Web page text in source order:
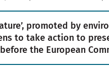
promoted by
to take action to
the European